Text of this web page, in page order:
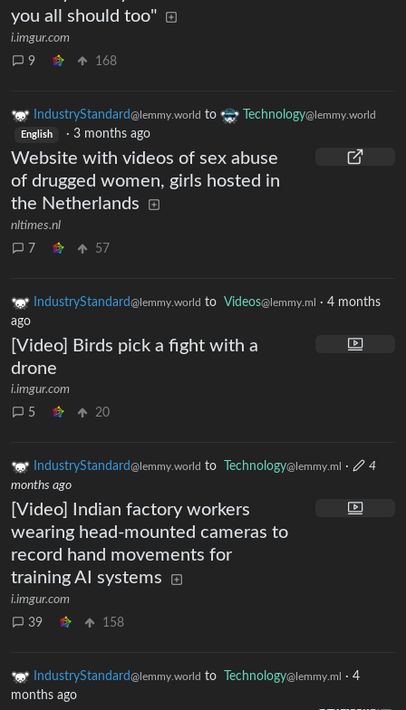
you all should too"
i.imgur.com
9
168
IndustryStandard@lemmy.world to Technology@lemmy.world
English · 3 months ago
Website with videos of sex abuse
of drugged women, girls hosted in
the Netherlands
nltimes.nl
7
57
IndustryStandard@lemmy.world to Videos@lemmy.ml · 4 months
ago
[Video] Birds pick a fight with a
drone
i.imgur.com
5
20
IndustryStandard@lemmy.world to Technology@lemmy.ml ·
4
months ago
[Video] Indian factory workers
wearing head-mounted cameras to
record hand movements for
training AI systems
i.imgur.com
39
158
IndustryStandard@lemmy.world to Technology@lemmy.ml · 4
months ago